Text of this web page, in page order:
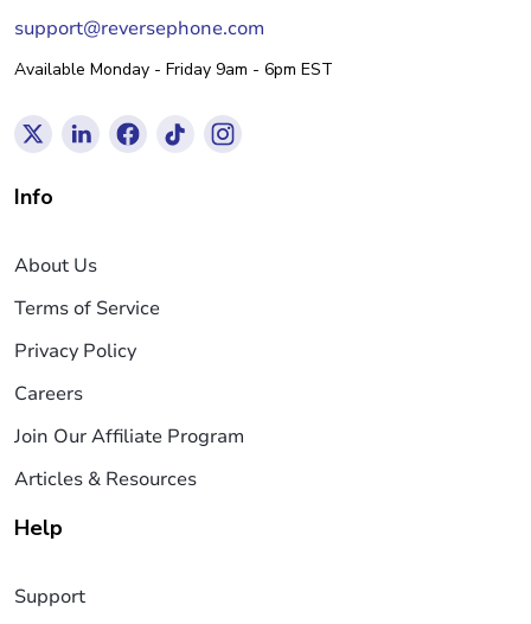
support@reversephone.com
Available Monday - Friday 9am - 6pm EST
Info
About Us
Terms of Service
Privacy Policy
Careers
Join Our Affiliate Program
Articles & Resources
Help
Support